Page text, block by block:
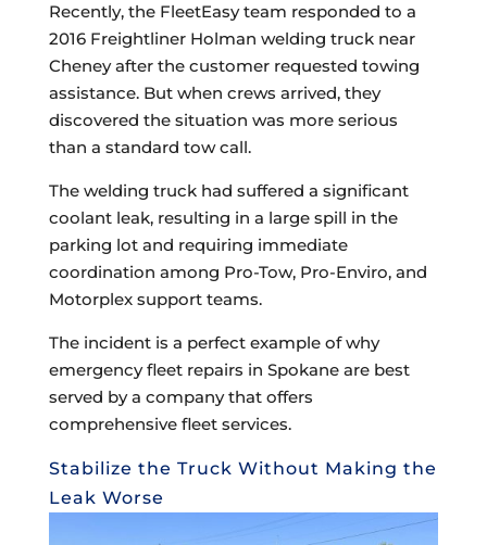
Recently, the FleetEasy team responded to a
2016 Freightliner Holman welding truck near
Cheney after the customer requested towing
assistance. But when crews arrived, they
discovered the situation was more serious
than a standard tow call.
The welding truck had suffered a significant
coolant leak, resulting in a large spill in the
parking lot and requiring immediate
coordination among Pro-Tow, Pro-Enviro, and
Motorplex support teams.
The incident is a perfect example of why
emergency fleet repairs in Spokane are best
served by a company that offers
comprehensive fleet services.
Stabilize the Truck Without Making the
Leak Worse